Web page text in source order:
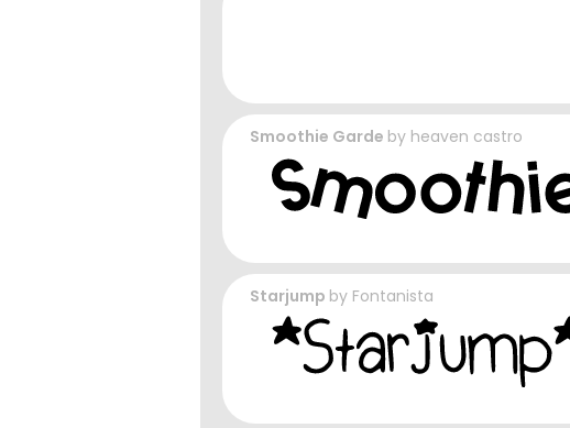
Smoothie Garde by heaven castro
Starjump by Fontanista